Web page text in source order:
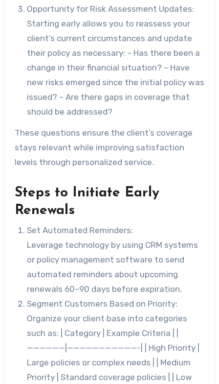
Opportunity for Risk Assessment Updates:
Starting early allows you to reassess your
client’s current circumstances and update
their policy as necessary: – Has there been a
change in their financial situation? – Have
new risks emerged since the initial policy was
issued? – Are there gaps in coverage that
should be addressed?
These questions ensure the client’s coverage
stays relevant while improving satisfaction
levels through personalized service.
Steps to Initiate Early
Renewals
Set Automated Reminders:
Leverage technology by using CRM systems
or policy management software to send
automated reminders about upcoming
renewals 60–90 days before expiration.
Segment Customers Based on Priority:
Organize your client base into categories
such as: | Category | Example Criteria | |
——————|———————————-| | High Priority |
Large policies or complex needs | | Medium
Priority | Standard coverage policies | | Low